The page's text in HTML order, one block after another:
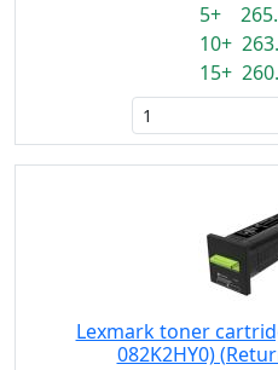
5+
10+
15+
Lexmark toner
082K2HY0)